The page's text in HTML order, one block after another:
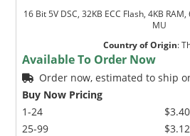
16 Bit 5V DSC, 32KB ECC Flash, 4KB
MU
Country of Origin:
Available To Order Now
Order now, estimated to ship
Buy Now Pricing
1-24
25-99
$3.40
$3.12